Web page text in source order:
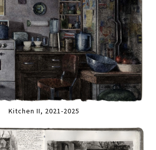
Kitchen II, 2021-2025